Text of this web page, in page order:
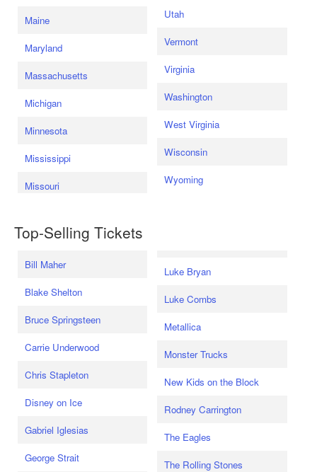
Maine
Maryland
Massachusetts
Michigan
Minnesota
Mississippi
Missouri
Utah
Vermont
Virginia
Washington
West Virginia
Wisconsin
Wyoming
Top-Selling Tickets
Bill Maher
Blake Shelton
Bruce Springsteen
Carrie Underwood
Chris Stapleton
Disney on Ice
Gabriel Iglesias
George Strait
Luke Bryan
Luke Combs
Metallica
Monster Trucks
New Kids on the Block
Rodney Carrington
The Eagles
The Rolling Stones